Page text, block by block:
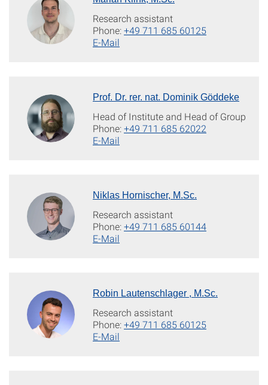
Research assistant
Phone:+49 711 685 60125
E-Mail
Prof. Dr. rer. nat. Dominik Göddeke
Head of Institute and Head of Group
Phone:+49 711 685 62022
E-Mail
Niklas Hornischer, M.Sc.
Research assistant
Phone:+49 711 685 60144
E-Mail
Robin Lautenschlager , M.Sc.
Research assistant
Phone:+49 711 685 60125
E-Mail